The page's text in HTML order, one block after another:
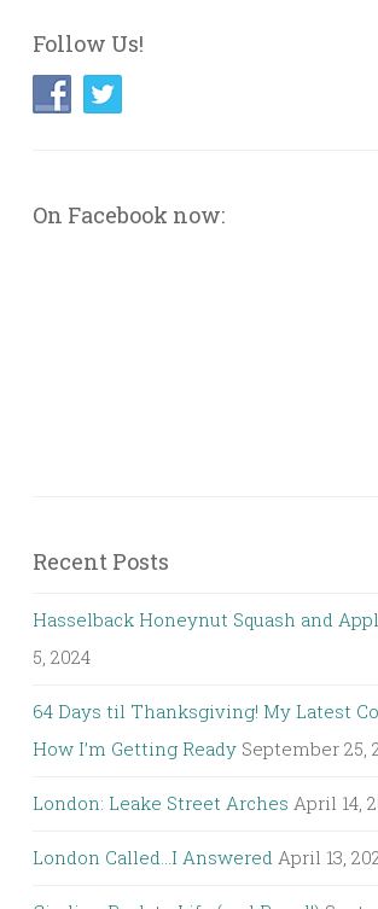
Follow Us!
On Facebook now:
Recent Posts
Hasselback Honeynut Squash and
5, 2024
64 Days til Thanksgiving! My Latest
How I’m Getting Ready September 25,
London: Leake Street Arches April 14,
London Called…I Answered April 13,